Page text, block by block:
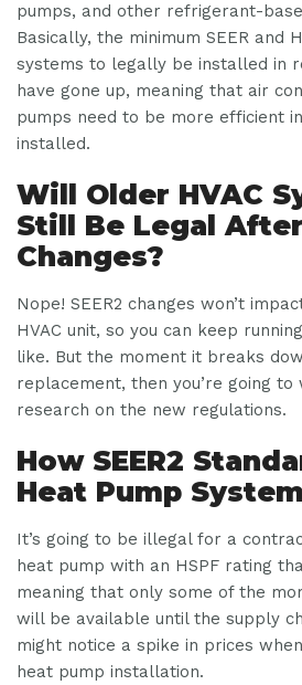
pumps, and other refrigerant-
Basically, the minimum SEER and
systems to legally be installed in
have gone up, meaning that air
pumps need to be more efficient
installed.
Will Older HVAC
Still Be Legal After
Changes?
Nope! SEER2 changes won’t
HVAC unit, so you can keep
like. But the moment it breaks
replacement, then you’re going
research on the new regulations.
How SEER2
Heat Pump
It’s going to be illegal for a
heat pump with an HSPF rating
meaning that only some of the
will be available until the supply
might notice a spike in prices
heat pump installation.